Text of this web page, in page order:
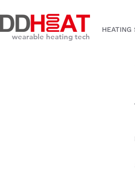
wearable heating tech
HEATING